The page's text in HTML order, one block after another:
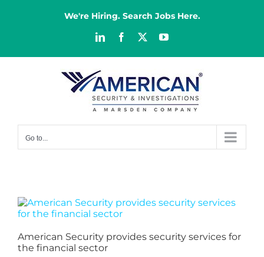
We're Hiring. Search Jobs Here.
LinkedInFacebook YouTube
Go to...
American Security provides security services for
the financial sector